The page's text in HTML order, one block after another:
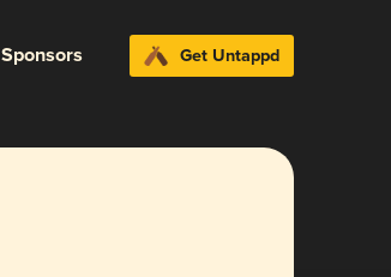
Sponsors Get Untappd